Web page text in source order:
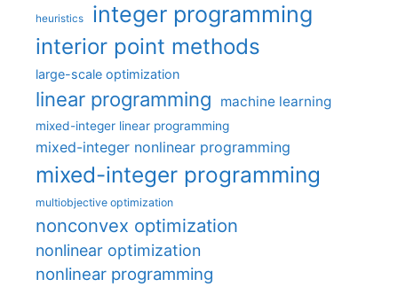
heuristics integer programming
interior point methods
large-scale optimization
linear programming machine learning
mixed-integer linear programming
mixed-integer nonlinear programming
mixed-integer programming
multiobjective optimization
nonconvex optimization
nonlinear optimization
nonlinear programming